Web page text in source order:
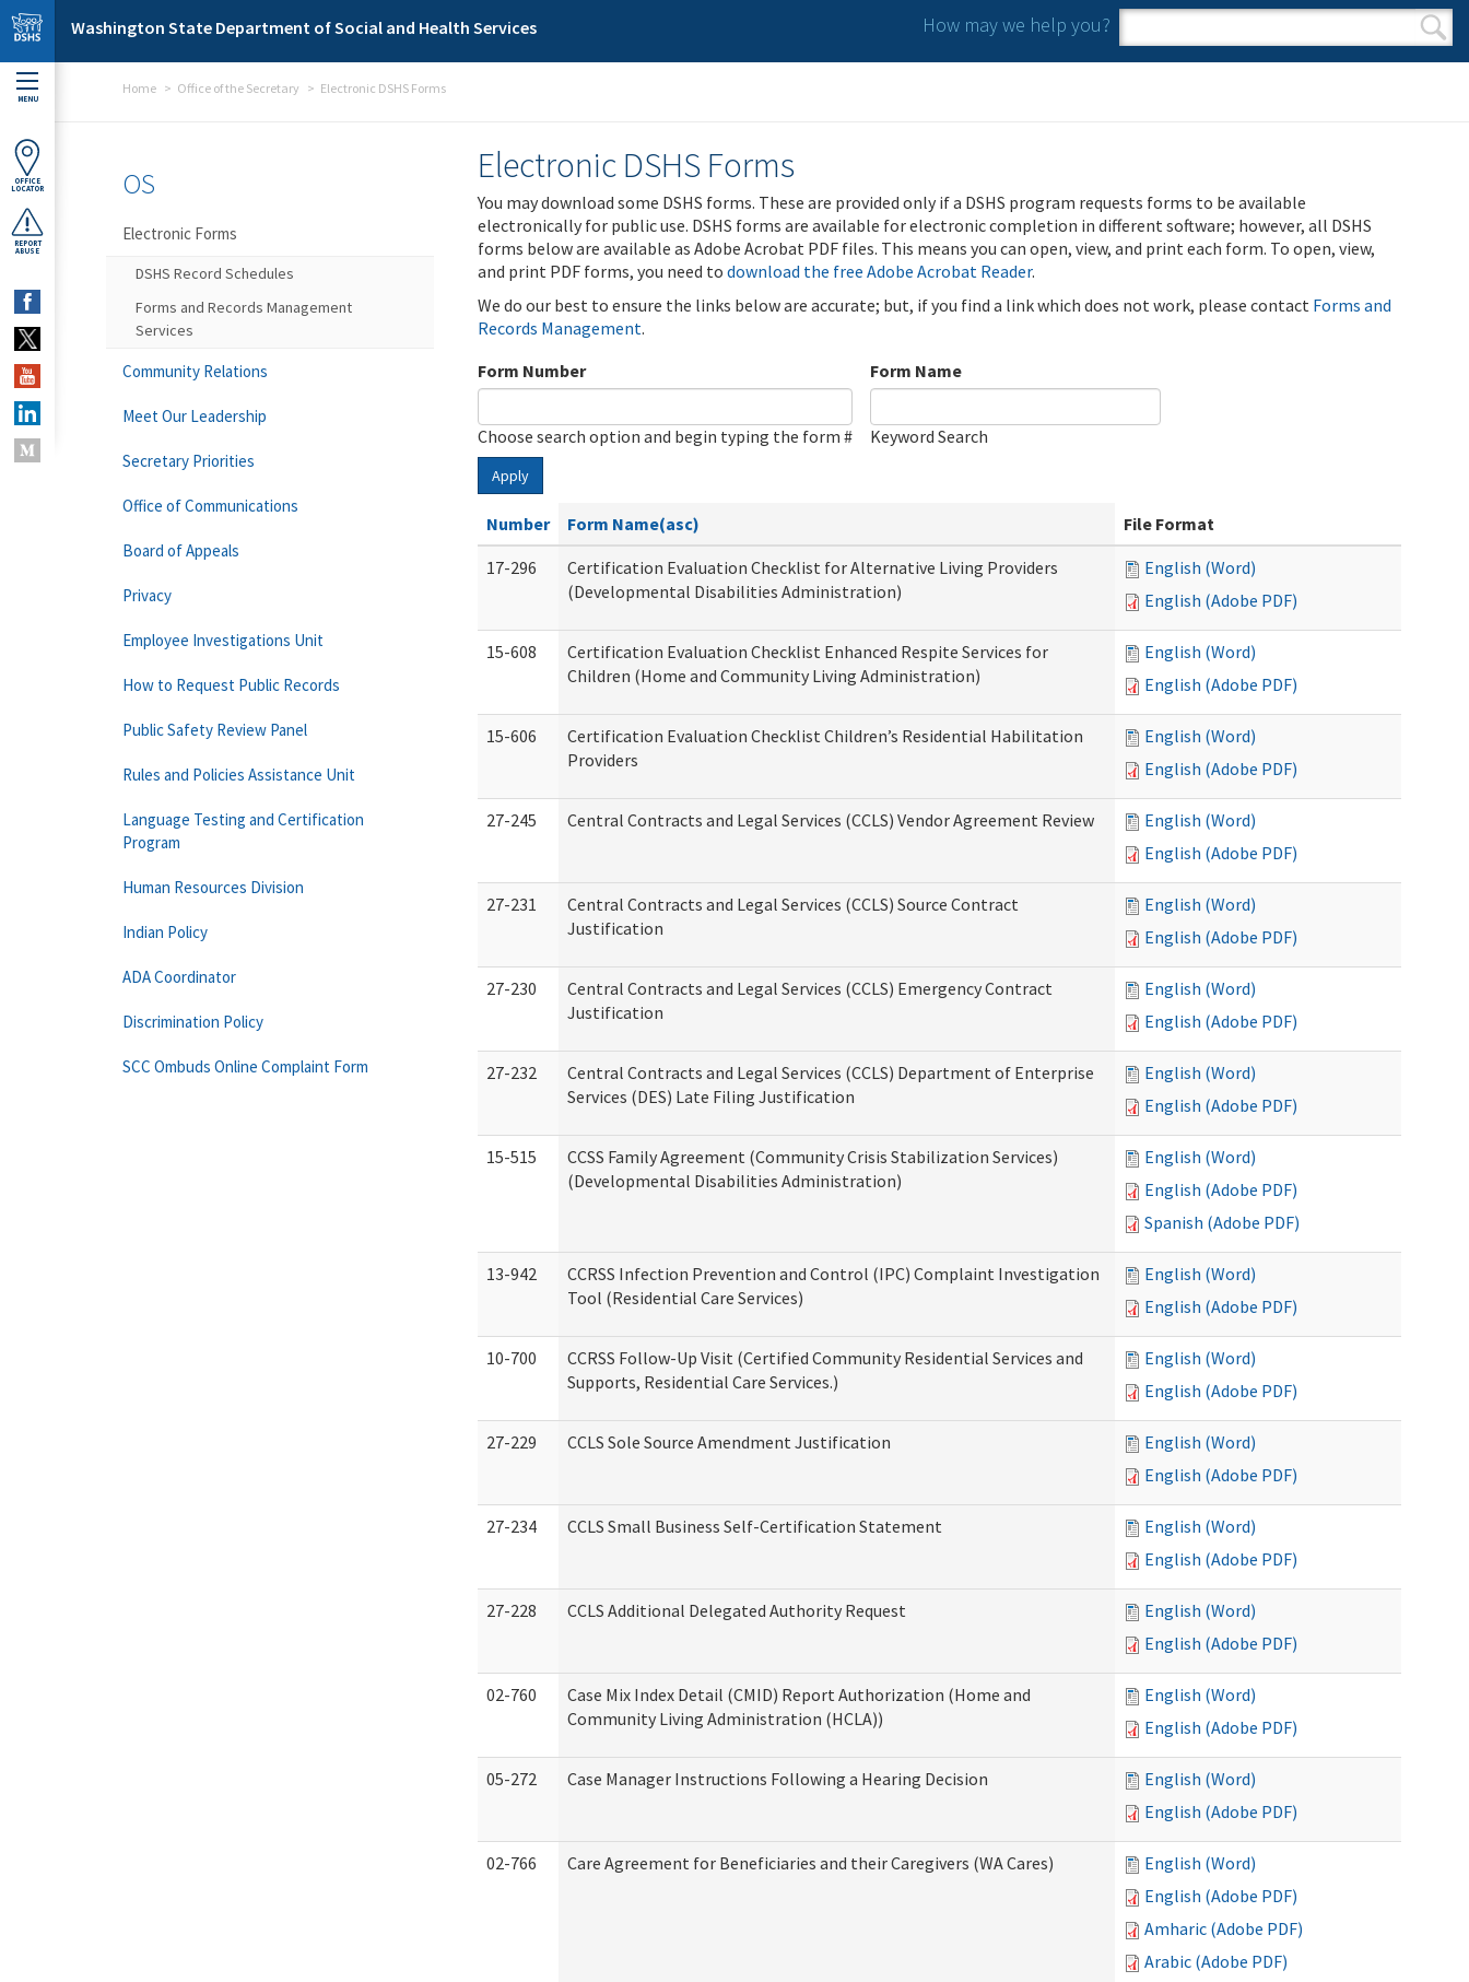
Skip to main content
Washington State Department of Social and Health Services How may we help you?
Search form
Search
MENU
OFFICE
LOCATOR
REPORT
ABUSE
Home Office of the Secretary Electronic DSHS Forms
Electronic DSHS Forms
You may download some DSHS forms. These are provided only if a DSHS program requests forms to be available
electronically for public use. DSHS forms are available for electronic completion in different software; however, all DSHS
forms below are available as Adobe Acrobat PDF files. This means you can open, view, and print each form. To open, view,
and print PDF forms, you need to download the free Adobe Acrobat Reader.
We do our best to ensure the links below are accurate; but, if you find a link which does not work, please contact Forms and
Records Management.
Form Number
Choose search option and begin typing the form #
Form Name
Keyword Search
Apply
Number Form Name(asc)
File Format
17-296
Certification Evaluation Checklist for Alternative Living Providers
(Developmental Disabilities Administration)
English (Word)
English (Adobe PDF)
15-608
Certification Evaluation Checklist Enhanced Respite Services for
Children (Home and Community Living Administration)
English (Word)
English (Adobe PDF)
15-606
Certification Evaluation Checklist Children’s Residential Habilitation
Providers
English (Word)
English (Adobe PDF)
27-245 Central Contracts and Legal Services (CCLS) Vendor Agreement Review
English (Word)
English (Adobe PDF)
27-231
Central Contracts and Legal Services (CCLS) Source Contract
Justification
English (Word)
English (Adobe PDF)
27-230
Central Contracts and Legal Services (CCLS) Emergency Contract
Justification
English (Word)
English (Adobe PDF)
27-232
Central Contracts and Legal Services (CCLS) Department of Enterprise
Services (DES) Late Filing Justification
English (Word)
English (Adobe PDF)
15-515
CCSS Family Agreement (Community Crisis Stabilization Services)
(Developmental Disabilities Administration)
English (Word)
English (Adobe PDF)
Spanish (Adobe PDF)
13-942
CCRSS Infection Prevention and Control (IPC) Complaint Investigation
Tool (Residential Care Services)
English (Word)
English (Adobe PDF)
10-700
CCRSS Follow-Up Visit (Certified Community Residential Services and
Supports, Residential Care Services.)
English (Word)
English (Adobe PDF)
27-229 CCLS Sole Source Amendment Justification
English (Word)
English (Adobe PDF)
27-234 CCLS Small Business Self-Certification Statement
English (Word)
English (Adobe PDF)
27-228 CCLS Additional Delegated Authority Request
English (Word)
English (Adobe PDF)
02-760
Case Mix Index Detail (CMID) Report Authorization (Home and
Community Living Administration (HCLA))
English (Word)
English (Adobe PDF)
05-272 Case Manager Instructions Following a Hearing Decision
English (Word)
English (Adobe PDF)
02-766 Care Agreement for Beneficiaries and their Caregivers (WA Cares)
English (Word)
English (Adobe PDF)
Amharic (Adobe PDF)
Arabic (Adobe PDF)
OS
Electronic Forms
DSHS Record Schedules
Forms and Records Management
Services
Community Relations
Meet Our Leadership
Secretary Priorities
Office of Communications
Board of Appeals
Privacy
Employee Investigations Unit
How to Request Public Records
Public Safety Review Panel
Rules and Policies Assistance Unit
Language Testing and Certification
Program
Human Resources Division
Indian Policy
ADA Coordinator
Discrimination Policy
SCC Ombuds Online Complaint Form